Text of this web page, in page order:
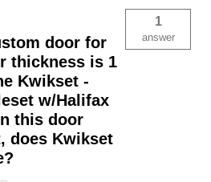
door for
thickness is 1
Kwikset -
w/Halifax
this door
does Kwikset
1
answer